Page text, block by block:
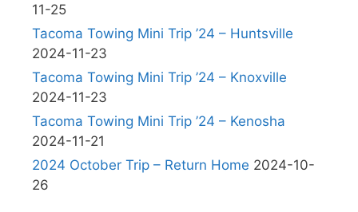
11-25
Tacoma Towing Mini Trip ’24 – Huntsville
2024-11-23
Tacoma Towing Mini Trip ’24 – Knoxville
2024-11-23
Tacoma Towing Mini Trip ’24 – Kenosha
2024-11-21
2024 October Trip – Return Home 2024-10-
26